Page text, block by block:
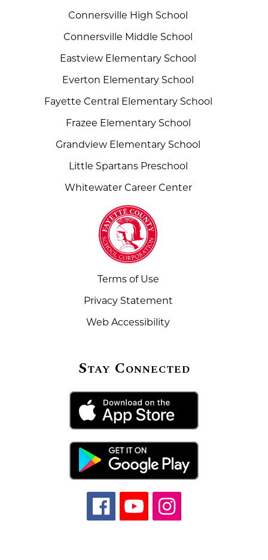
Connersville High School
Connersville Middle School
Eastview Elementary School
Everton Elementary School
Fayette Central Elementary School
Frazee Elementary School
Grandview Elementary School
Little Spartans Preschool
Whitewater Career Center
Terms of Use
Privacy Statement
Web Accessibility
Stay Connected